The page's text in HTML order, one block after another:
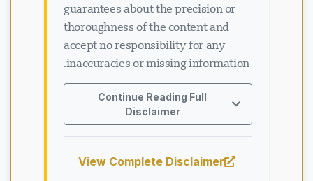
guarantees about the precision or
thoroughness of the content and
accept no responsibility for any
inaccuracies or missing information.
Continue Reading Full
Disclaimer
View Complete Disclaimer